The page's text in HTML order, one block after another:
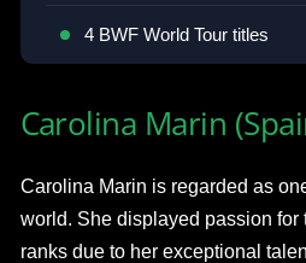
4 BWF World Tour titles
Carolina Marin
Carolina Marin is regarded as
world. She displayed passion for
ranks due to her exceptional